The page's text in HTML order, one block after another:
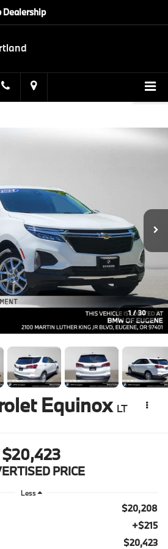
Dealership
1 / 30
Equinox LT
$20,423
PRICE
Less
$20,208
+$215
$20,423